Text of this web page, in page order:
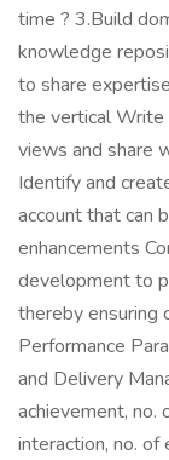
time ? 3.Build
knowledge
to share
the vertical Write
views and share
Identify and
account that can
enhancements
development to
thereby ensuring
Performance
and Delivery
achievement, no.
interaction, no. of